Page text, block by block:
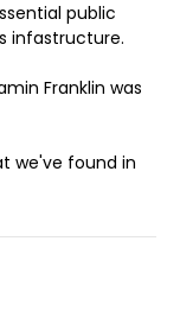
public
infastructure.
Franklin was
we've found in